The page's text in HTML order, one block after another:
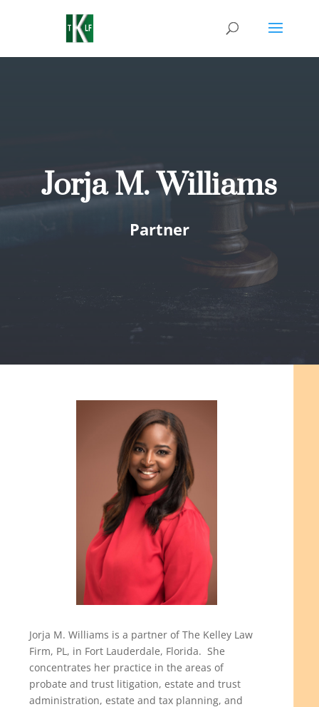
Jorja M. Williams
Partner
Jorja M. Williams is a partner of The Kelley Law
Firm, PL, in Fort Lauderdale, Florida. She
concentrates her practice in the areas of
probate and trust litigation, estate and trust
administration, estate and tax planning, and